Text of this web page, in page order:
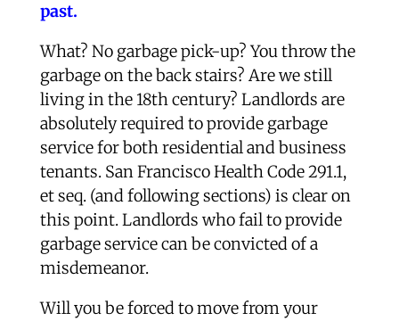
past.
What? No garbage pick-up? You throw the
garbage on the back stairs? Are we still
living in the 18th century? Landlords are
absolutely required to provide garbage
service for both residential and business
tenants. San Francisco Health Code 291.1,
et seq. (and following sections) is clear on
this point. Landlords who fail to provide
garbage service can be convicted of a
misdemeanor.
Will you be forced to move from your